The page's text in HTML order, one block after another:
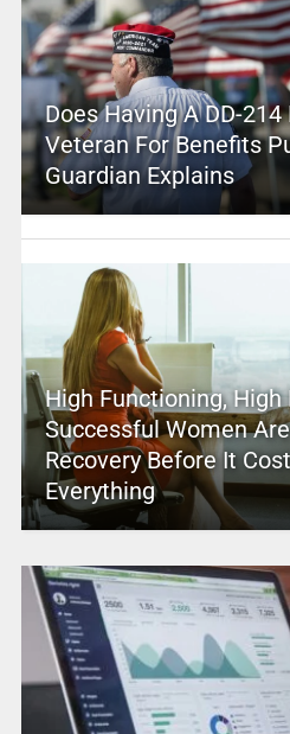
Does Having A DD-214
Veteran For Benefits
Guardian Explains
High Functioning, High
Successful Women
Recovery Before It
Everything